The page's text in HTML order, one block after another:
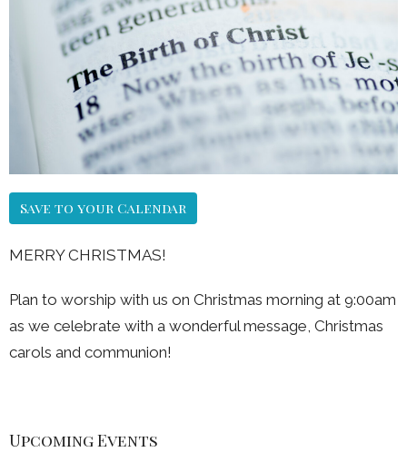
Save to your Calendar
MERRY CHRISTMAS!
Plan to worship with us on Christmas morning at 9:00am
as we celebrate with a wonderful message, Christmas
carols and communion!
Upcoming Events